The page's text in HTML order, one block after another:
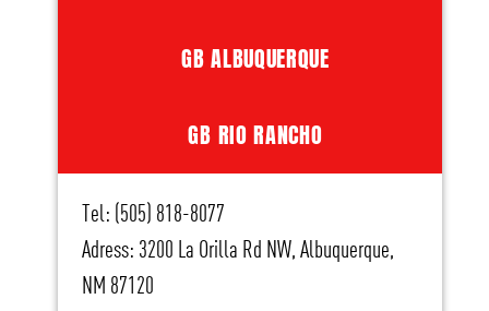
GB ALBUQUERQUE
GB RIO RANCHO
Tel: (505) 818-8077
Adress: 3200 La Orilla Rd NW, Albuquerque,
NM 87120